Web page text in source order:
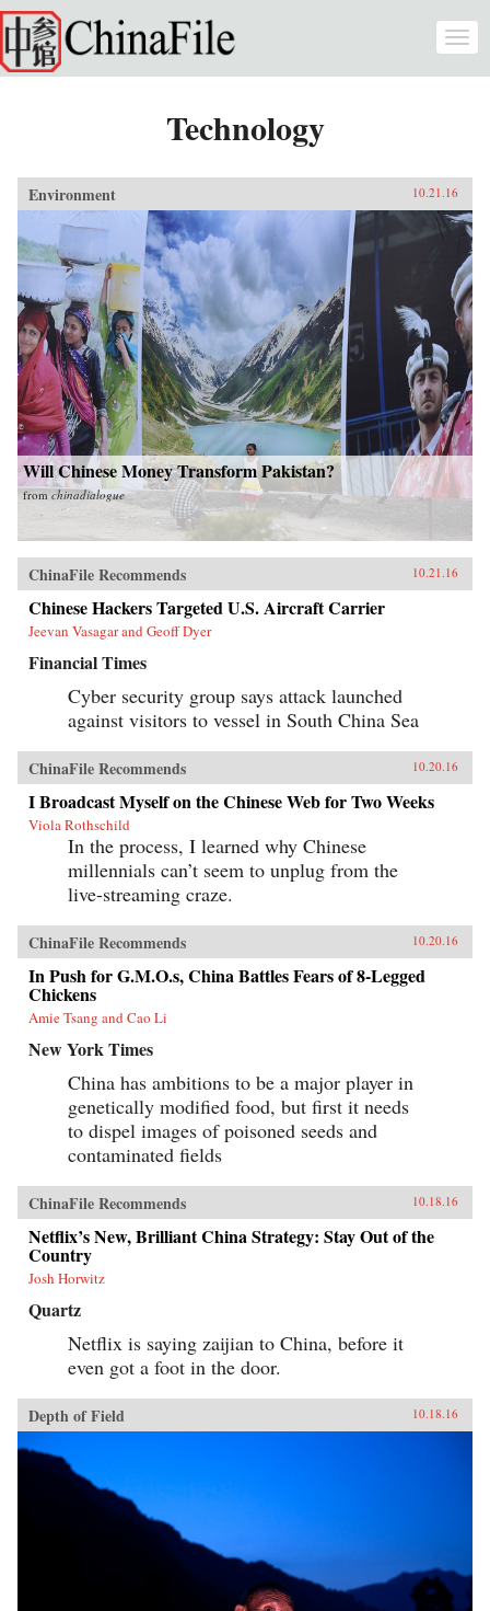
Skip to main content
Technology
Environment 10.21.16
Will Chinese Money Transform Pakistan?
from chinadialogue
ChinaFile Recommends 10.21.16
Chinese Hackers Targeted U.S. Aircraft Carrier
Jeevan Vasagar and Geoff Dyer
Financial Times
Cyber security group says attack launched
against visitors to vessel in South China Sea
ChinaFile Recommends 10.20.16
I Broadcast Myself on the Chinese Web for Two Weeks
Viola Rothschild
In the process, I learned why Chinese
millennials can’t seem to unplug from the
live-streaming craze.
ChinaFile Recommends 10.20.16
In Push for G.M.O.s, China Battles Fears of 8-Legged
Chickens
Amie Tsang and Cao Li
New York Times
China has ambitions to be a major player in
genetically modified food, but first it needs
to dispel images of poisoned seeds and
contaminated fields
ChinaFile Recommends 10.18.16
Netflix’s New, Brilliant China Strategy: Stay Out of the
Country
Josh Horwitz
Quartz
Netflix is saying zaijian to China, before it
even got a foot in the door.
Depth of Field 10.18.16